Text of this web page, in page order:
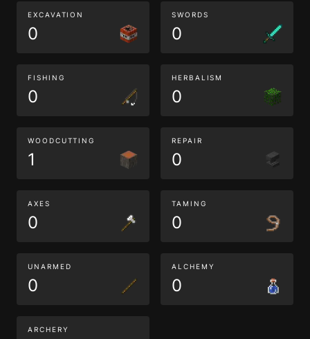
EXCAVATION
0
SWORDS
0
FISHING
0
HERBALISM
0
WOODCUTTING
1
REPAIR
0
AXES
0
TAMING
0
UNARMED
0
ALCHEMY
0
ARCHERY